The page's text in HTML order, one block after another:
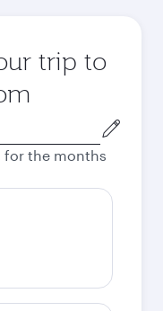
trip to
for the months